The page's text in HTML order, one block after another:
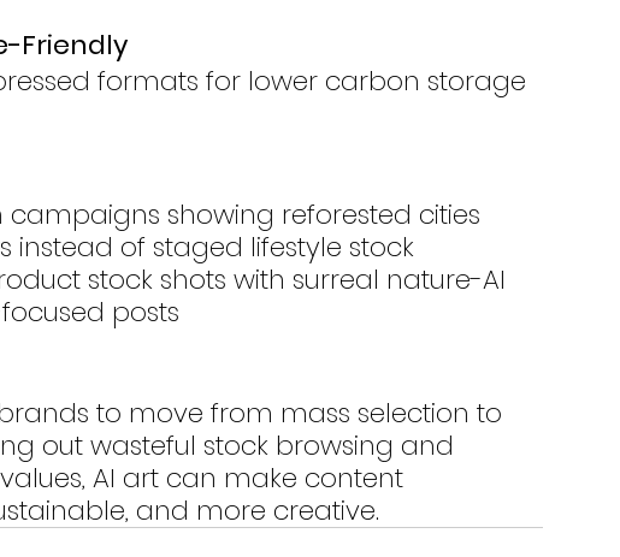
Friendly
formats for lower carbon storage
campaigns showing reforested cities
of staged lifestyle stock
stock shots with surreal nature-AI
posts
to move from mass selection to
out wasteful stock browsing and
AI art can make content
and more creative.